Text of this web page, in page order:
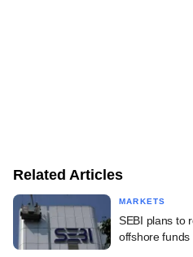
Related Articles
MARKETS
SEBI plans to
offshore